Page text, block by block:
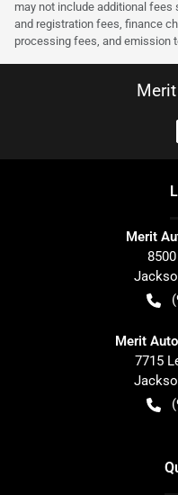
may not include additional
and registration fees, finance
processing fees, and emission
Merit
Merit
7715